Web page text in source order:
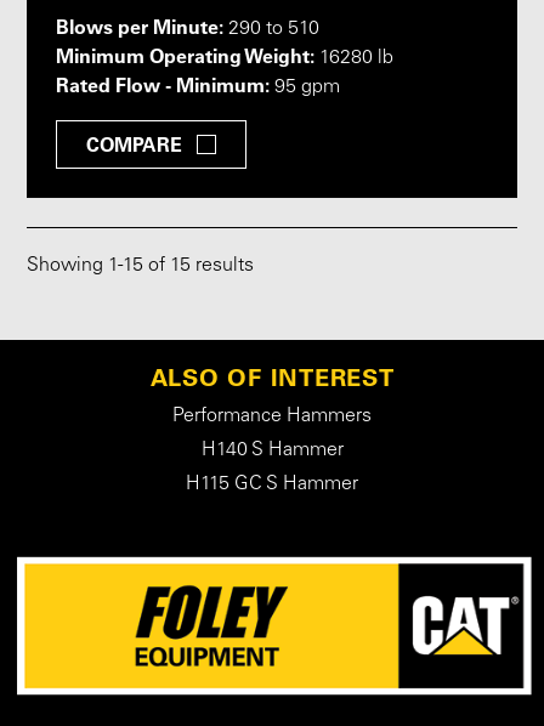
Blows per Minute: 290 to 510
Minimum Operating Weight: 16280 lb
Rated Flow - Minimum: 95 gpm
COMPARE
Showing 1-15 of 15 results
ALSO OF INTEREST
Performance Hammers
H140 S Hammer
H115 GC S Hammer